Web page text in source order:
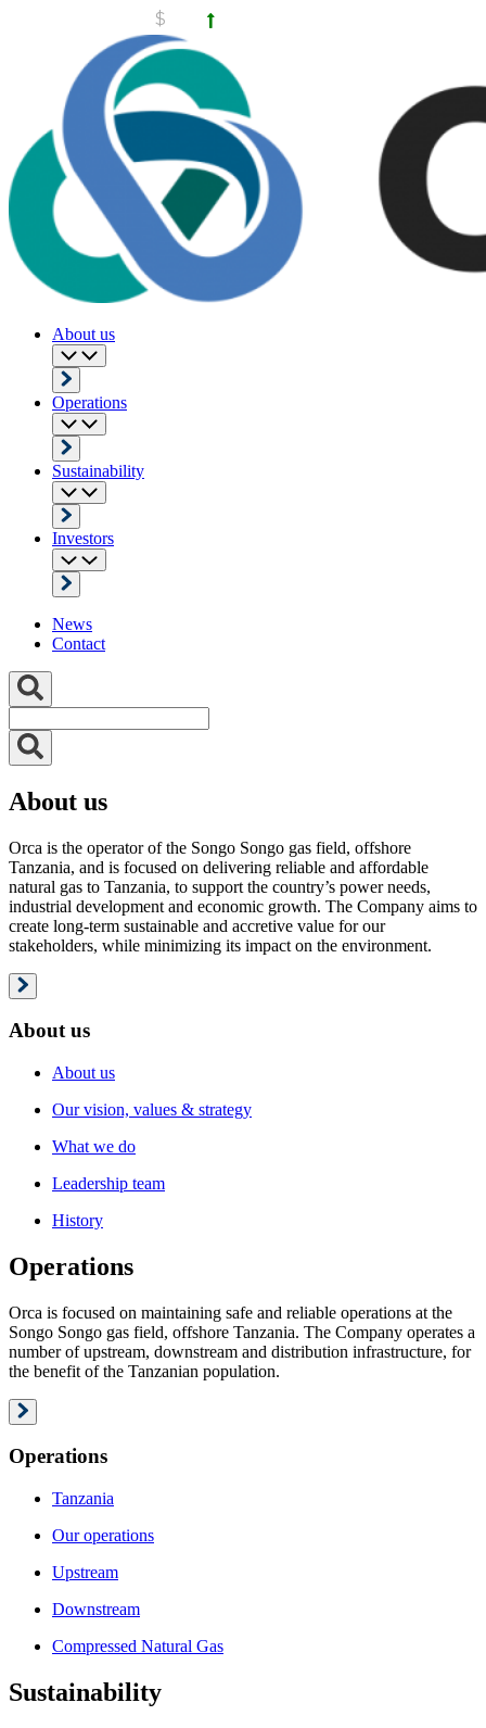
About us
Operations
Sustainability
Investors
News
Contact
About us
Orca is the operator of the Songo Songo gas field, offshore
Tanzania, and is focused on delivering reliable and affordable
natural gas to Tanzania, to support the country’s power needs,
industrial development and economic growth. The Company aims to
create long-term sustainable and accretive value for our
stakeholders, while minimizing its impact on the environment.
About us
About us
Our vision, values & strategy
What we do
Leadership team
History
Operations
Orca is focused on maintaining safe and reliable operations at the
Songo Songo gas field, offshore Tanzania. The Company operates a
number of upstream, downstream and distribution infrastructure, for
the benefit of the Tanzanian population.
Operations
Tanzania
Our operations
Upstream
Downstream
Compressed Natural Gas
Sustainability